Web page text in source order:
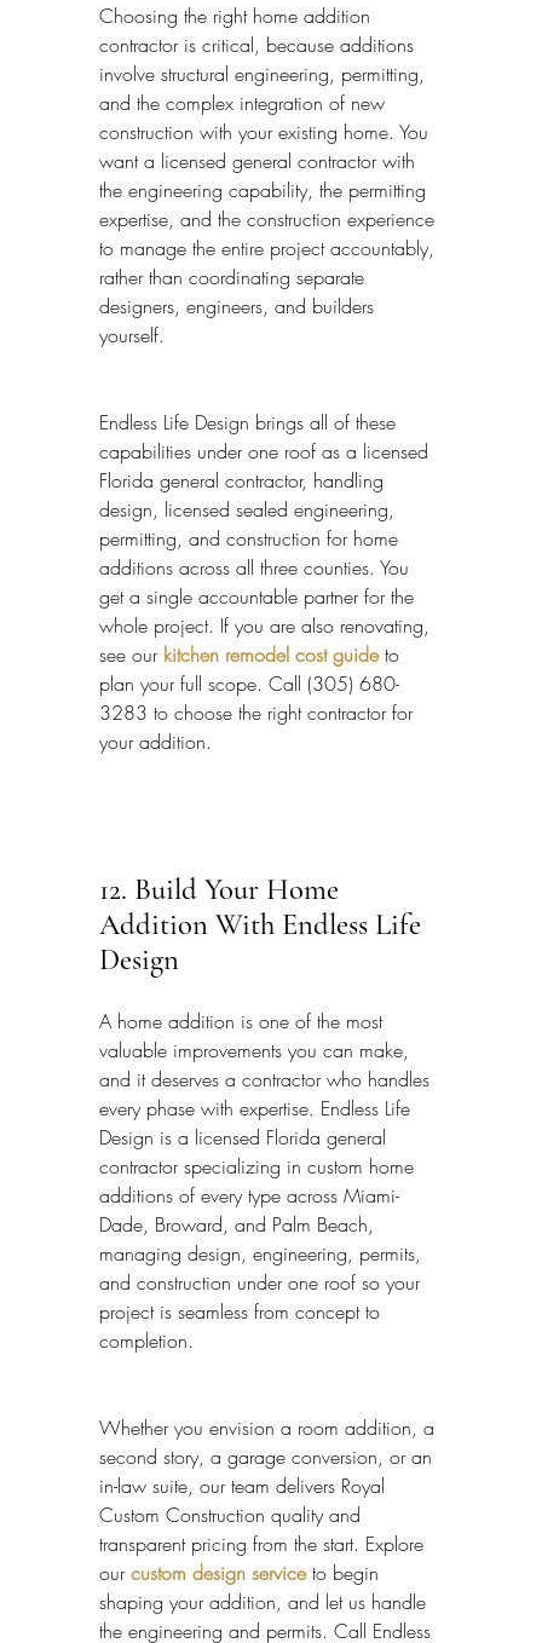
Choosing the right home addition
contractor is critical, because additions
involve structural engineering, permitting,
and the complex integration of new
construction with your existing home. You
want a licensed general contractor with
the engineering capability, the permitting
expertise, and the construction experience
to manage the entire project accountably,
rather than coordinating separate
designers, engineers, and builders
yourself.
Endless Life Design brings all of these
capabilities under one roof as a licensed
Florida general contractor, handling
design, licensed sealed engineering,
permitting, and construction for home
additions across all three counties. You
get a single accountable partner for the
whole project. If you are also renovating,
see our kitchen remodel cost guide to
plan your full scope. Call (305) 680-
3283 to choose the right contractor for
your addition.
12. Build Your Home
Addition With Endless Life
Design
A home addition is one of the most
valuable improvements you can make,
and it deserves a contractor who handles
every phase with expertise. Endless Life
Design is a licensed Florida general
contractor specializing in custom home
additions of every type across Miami-
Dade, Broward, and Palm Beach,
managing design, engineering, permits,
and construction under one roof so your
project is seamless from concept to
completion.
Whether you envision a room addition, a
second story, a garage conversion, or an
in-law suite, our team delivers Royal
Custom Construction quality and
transparent pricing from the start. Explore
our custom design service to begin
shaping your addition, and let us handle
the engineering and permits. Call Endless